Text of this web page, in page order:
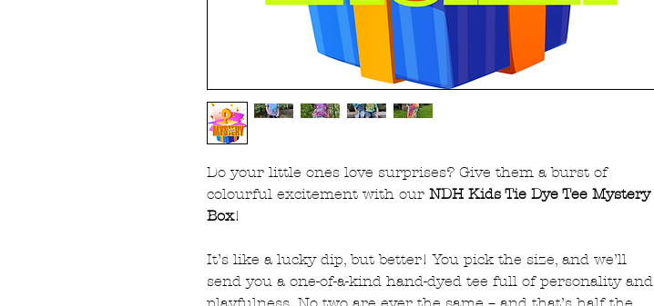
Do your little ones love surprises? Give them a burst of
colourful excitement with our NDH Kids Tie Dye Tee Mystery
Box!
It’s like a lucky dip, but better! You pick the size, and we’ll
send you a one-of-a-kind hand-dyed tee full of personality and